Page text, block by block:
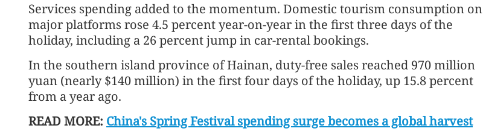
Services spending added to the momentum. Domestic tourism consumption on
major platforms rose 4.5 percent year-on-year in the first three days of the
holiday, including a 26 percent jump in car-rental bookings.
In the southern island province of Hainan, duty-free sales reached 970 million
yuan (nearly $140 million) in the first four days of the holiday, up 15.8 percent
from a year ago.
READ MORE: China's Spring Festival spending surge becomes a global harvest